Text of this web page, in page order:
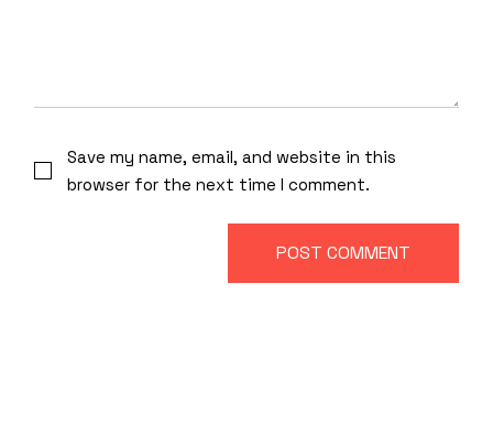
Save my name, email, and website in this
browser for the next time I comment.
POST COMMENT